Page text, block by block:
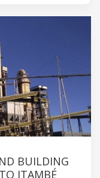
BUILDING
ITAMBÉ